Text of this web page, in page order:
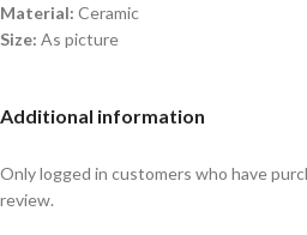
Material: Ceramic
Size: As picture
Additional information
Only logged in customers who have
review.